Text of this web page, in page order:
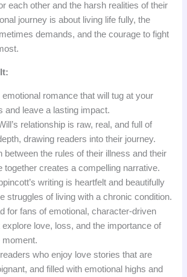
each other and the harsh realities of their
journey is about living life fully, the
demands, and the courage to fight
emotional romance that will tug at your
and leave a lasting impact.
relationship is raw, real, and full of
drawing readers into their journey.
between the rules of their illness and their
together creates a compelling narrative.
writing is heartfelt and beautifully
struggles of living with a chronic condition.
for fans of emotional, character-driven
love, loss, and the importance of
moment.
who enjoy love stories that are
and filled with emotional highs and